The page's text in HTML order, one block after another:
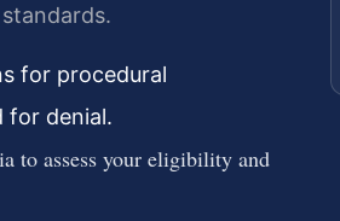
for procedural
for denial.
to assess your eligibility and